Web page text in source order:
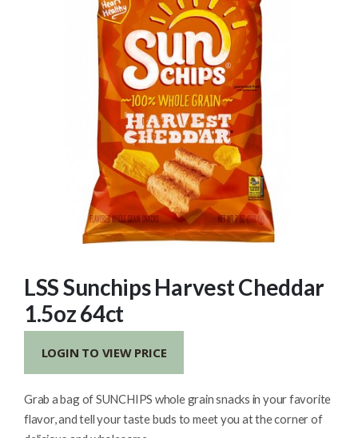
LSS Sunchips Harvest Cheddar
1.5oz 64ct
LOGIN TO VIEW PRICE
Grab a bag of SUNCHIPS whole grain snacks in your favorite
flavor, and tell your taste buds to meet you at the corner of